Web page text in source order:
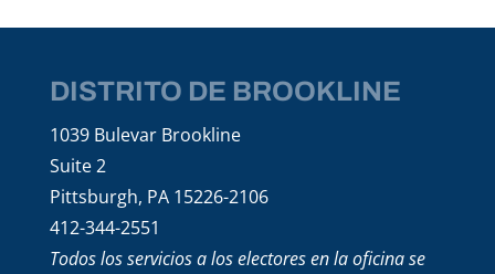
DISTRITO DE BROOKLINE
1039 Bulevar Brookline
Suite 2
Pittsburgh, PA 15226-2106
412-344-2551
Todos los servicios a los electores en la oficina se